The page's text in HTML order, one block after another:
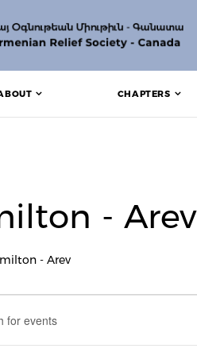
CHAPTERS
- Arev
- Arev